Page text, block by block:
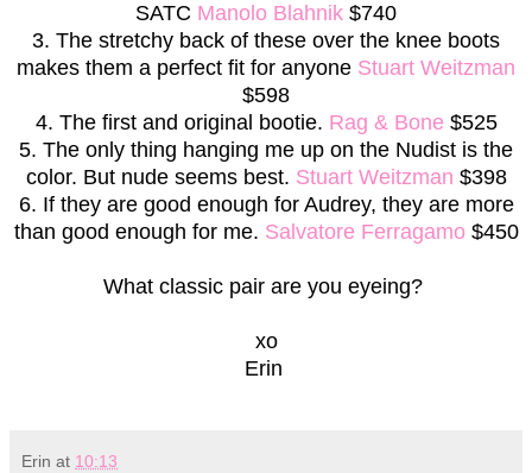
SATC Manolo Blahnik $740
3. The stretchy back of these over the knee boots
makes them a perfect fit for anyone Stuart Weitzman
$598
4. The first and original bootie. Rag & Bone $525
5. The only thing hanging me up on the Nudist is the
color. But nude seems best. Stuart Weitzman $398
6. If they are good enough for Audrey, they are more
than good enough for me. Salvatore Ferragamo$450
What classic pair are you eyeing?
xo
Erin
Erin at 10:13